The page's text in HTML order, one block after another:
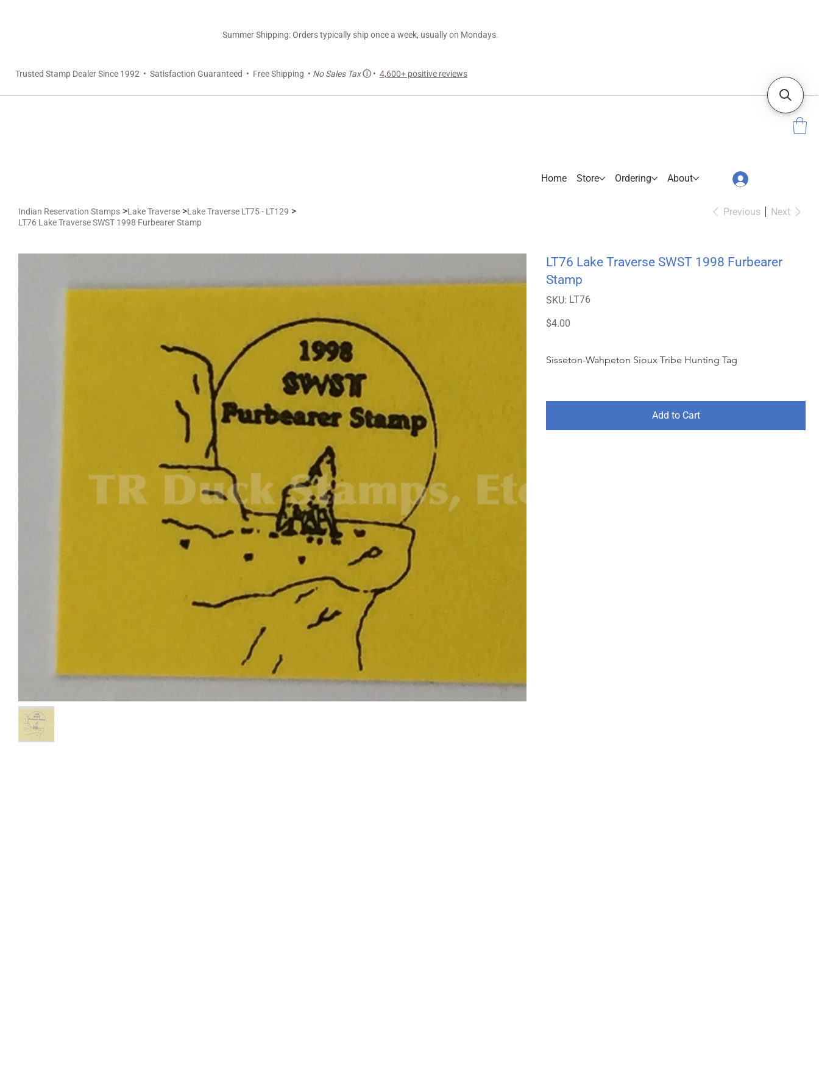
Trusted Stamp Dealer Since 1992 • Satisfaction Guaranteed • Free Shipping • No Sales Taxⓘ• 4,600+ positive reviews
Summer Shipping: Orders typically ship once a week, usually on Mondays.
Indian Reservation Stamps >Lake Traverse >Lake Traverse LT75 - LT129 >
LT76 Lake Traverse SWST 1998 Furbearer Stamp
Previous Next
LT76 Lake Traverse SWST 1998 Furbearer
Stamp
SKU: SKU
LT76
LT76
Price
$4.00
Sisseton-Wahpeton Sioux Tribe Hunting Tag
Add to Cart
Home Store Ordering About